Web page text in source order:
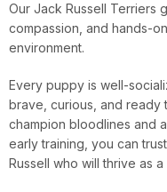
Our Jack Russell Terriers
compassion, and hands-
environment.
Every puppy is well-
brave, curious, and ready
champion bloodlines and
early training, you can
Russell who will thrive as